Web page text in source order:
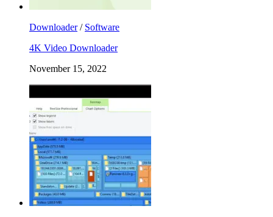
Downloader/ Software
4K Video Downloader
November 15, 2022